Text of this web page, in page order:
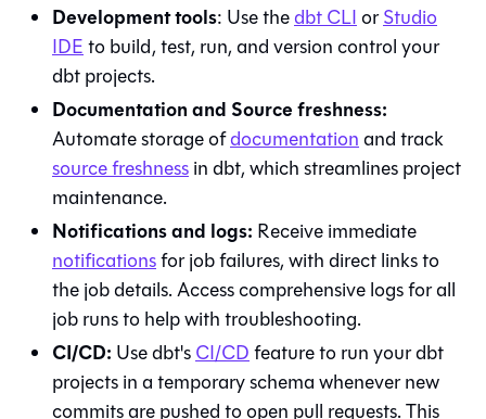
Development tools: Use thedbtCLIorStudio
IDEto build, test, run, and version control your
dbt projects.
Documentation and Source freshness:
Automate storage ofdocumentationand track
source freshnessindbt, which streamlines project
maintenance.
Notifications and logs: Receive immediate
notificationsfor job failures, with direct links to
the job details. Access comprehensive logs for all
job runs to help with troubleshooting.
CI/CD: Usedbt'sCI/CDfeature to run your dbt
projects in a temporary schema whenever new
commits are pushed to open pull requests. This